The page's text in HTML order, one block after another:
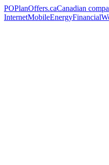
POPlanOffers.caCanadian
InternetMobileEnergyFinancial